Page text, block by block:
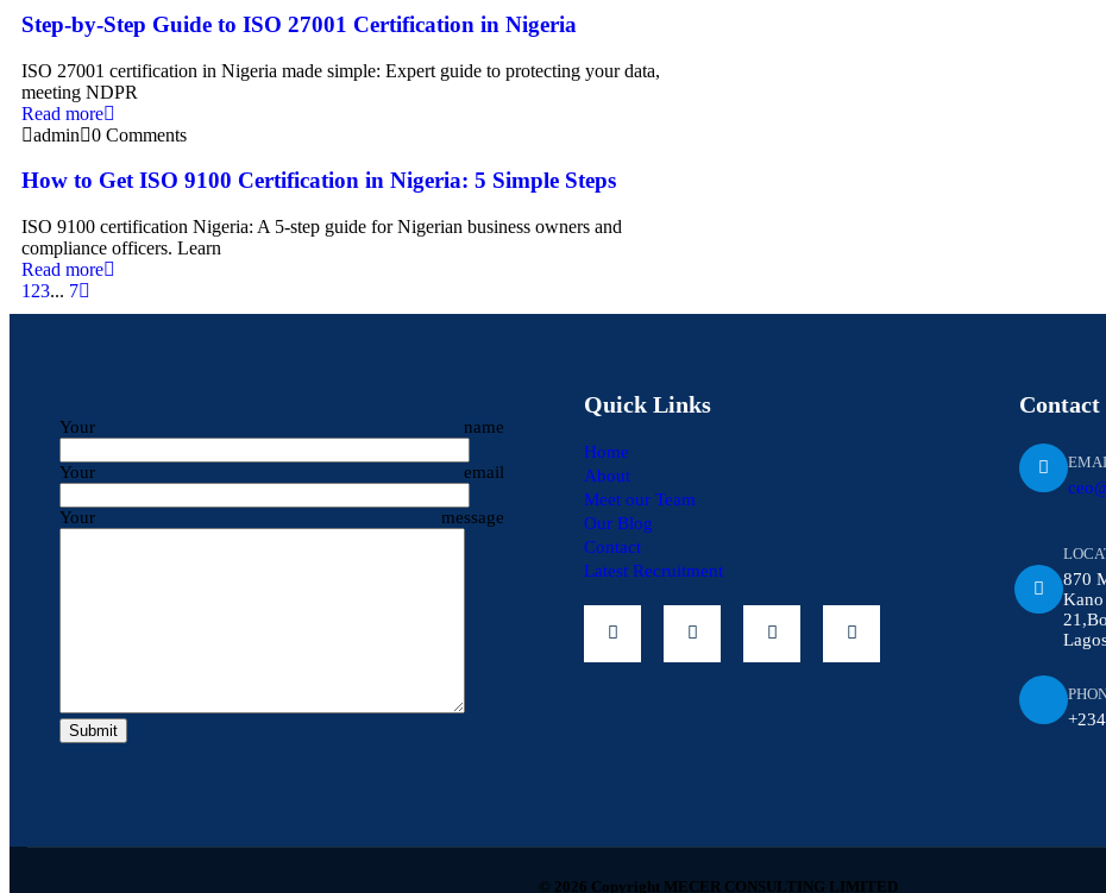
Step-by-Step Guide to ISO 27001 Certification in Nigeria
ISO 27001 certification in Nigeria made simple: Expert guide to protecting your data,
meeting NDPR
Read more
admin
0 Comments
How to Get ISO 9100 Certification in Nigeria: 5 Simple Steps
ISO 9100 certification Nigeria: A 5-step guide for Nigerian business owners and
compliance officers. Learn
Read more
1 23... 7
Your name
Your email
Your message
Quick Links
Home
About
Meet our Team
Our Blog
Contact
Latest Recruitment
Contact
870
© 2026 Copyright MECER CONSULTING LIMITED